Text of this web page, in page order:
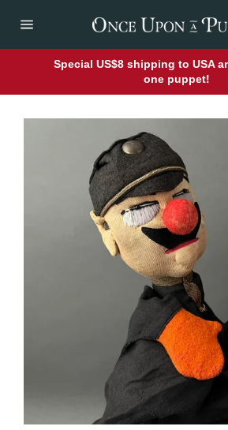
navigation
Special US$8 shipping to USA
one puppet!